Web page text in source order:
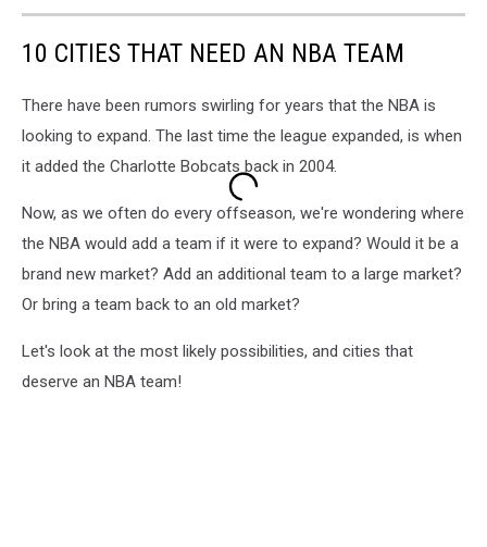
10 CITIES THAT NEED AN NBA TEAM
There have been rumors swirling for years that the NBA is
looking to expand. The last time the league expanded, is when
it added the Charlotte Bobcats back in 2004.
Now, as we often do every offseason, we're wondering where
the NBA would add a team if it were to expand? Would it be a
brand new market? Add an additional team to a large market?
Or bring a team back to an old market?
Let's look at the most likely possibilities, and cities that
deserve an NBA team!